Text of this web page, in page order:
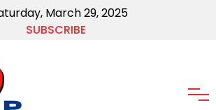
March 29, 2025
SUBSCRIBE